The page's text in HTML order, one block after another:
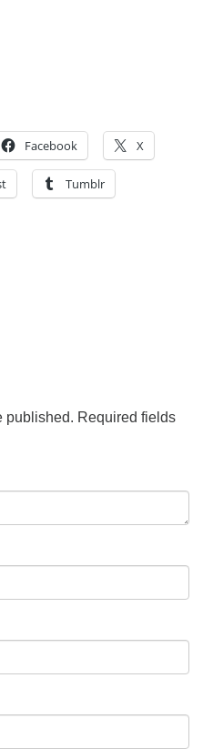
Facebook X
Tumblr
published. Required fields